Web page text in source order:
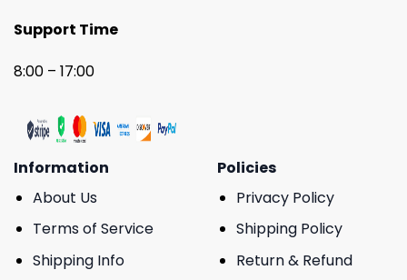
Support Time
8:00 – 17:00
Information
About Us
Terms of Service
Shipping Info
Policies
Privacy Policy
Shipping Policy
Return & Refund